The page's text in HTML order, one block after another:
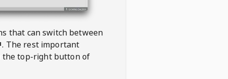
that can switch between
. The rest important
the top-right button of